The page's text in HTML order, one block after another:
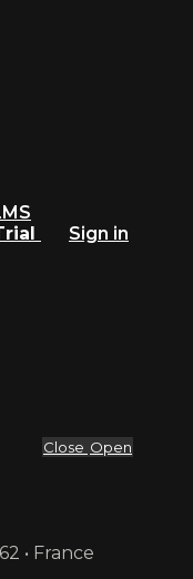
Sign in
Close Open
• France